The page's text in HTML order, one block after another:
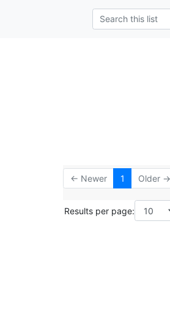
← Newer 1 Older →
Results per page: